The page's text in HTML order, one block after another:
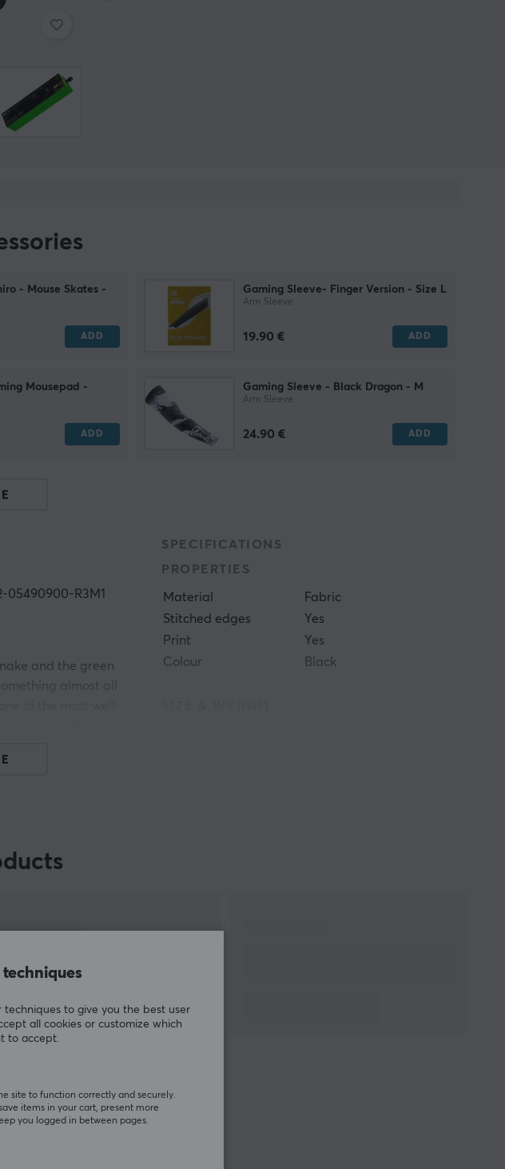
- Mouse Skates -
ADD
Gaming Sleeve- Finger Version - Size L
Arm Sleeve
19.90 € ADD
Mousepad -
ADD
Gaming Sleeve - Black Dragon - M
Arm Sleeve
24.90 € ADD
05490900-R3M1
and the green
almost all
industry and won
at least one
of, then Razer
SPECIFICATIONS
PROPERTIES
Material
Fabric
Stitched edges
Yes
Print
Yes
Colour
Black
techniques to give you the best user
all cookies or customize which
to accept.
site to function correctly and securely.
items in your cart, present more
you logged in between pages.